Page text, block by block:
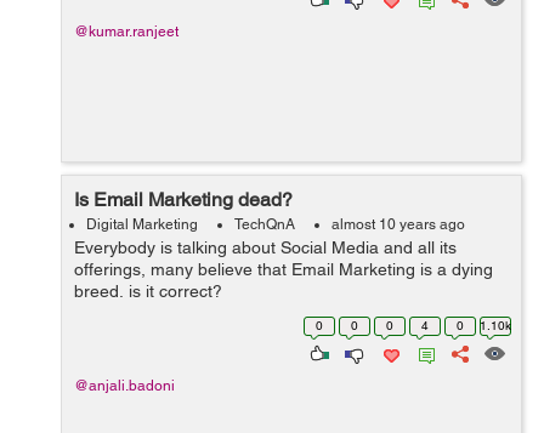
@kumar.ranjeet
Is Email Marketing dead?
Digital Marketing TechQnA almost 10 years ago
Everybody is talking about Social Media and all its
offerings, many believe that Email Marketing is a dying
breed, is it correct?
0 0 0 4 0 1.10k
@anjali.badoni